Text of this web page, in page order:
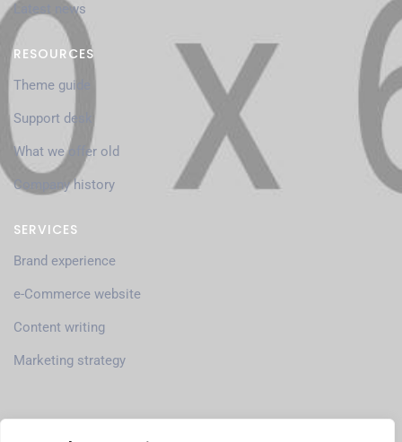
Latest news
RESOURCES
Theme guide
Support desk
What we offer old
Company history
SERVICES
Brand experience
e-Commerce website
Content writing
Marketing strategy